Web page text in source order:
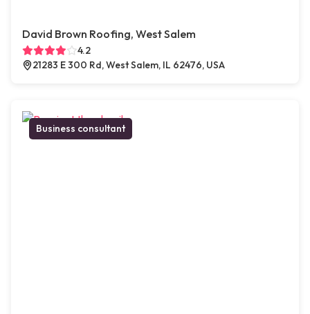
David Brown Roofing, West Salem
4.2
21283 E 300 Rd, West Salem, IL 62476, USA
Business consultant